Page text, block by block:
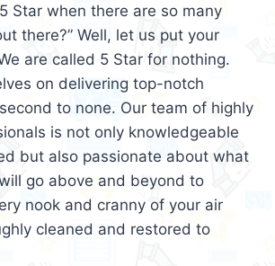
Star when there are so many
there?” Well, let us put your
are called 5 Star for nothing.
on delivering top-notch
to none. Our team of highly
is not only knowledgeable
but also passionate about what
go above and beyond to
nook and cranny of your air
cleaned and restored to